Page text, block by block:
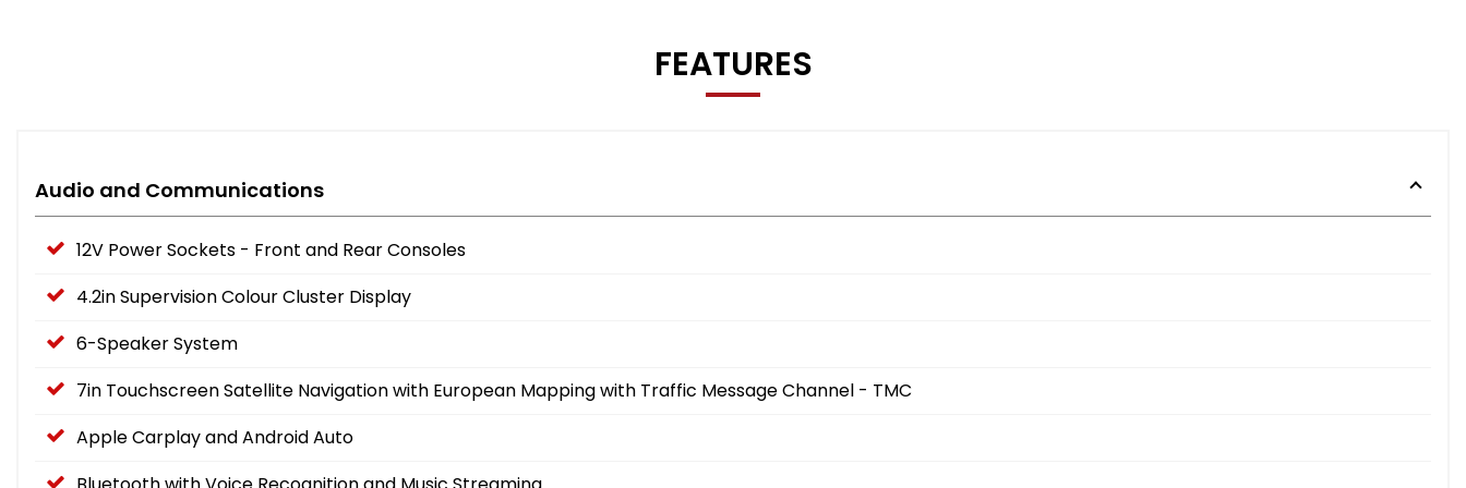
FEATURES
Audio and Communications
12V Power Sockets - Front and Rear Consoles
4.2in Supervision Colour Cluster Display
6-Speaker System
7in Touchscreen Satellite Navigation with European Mapping with Traffic Message Channel - TMC
Apple Carplay and Android Auto